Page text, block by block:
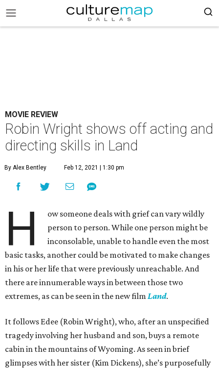
MOVIE REVIEW
Robin Wright shows off acting and
directing skills in Land
By Alex Bentley Feb 12, 2021 | 1:30 pm
H
ow someone deals with grief can vary wildly
person to person. While one person might be
inconsolable, unable to handle even the most
basic tasks, another could be motivated to make changes
in his or her life that were previously unreachable. And
there are innumerable ways in between those two
extremes, as can be seen in the new film Land.
It follows Edee (Robin Wright), who, after an unspecified
tragedy involving her husband and son, buys a remote
cabin in the mountains of Wyoming. As seen in brief
glimpses with her sister (Kim Dickens), she’s purposefully